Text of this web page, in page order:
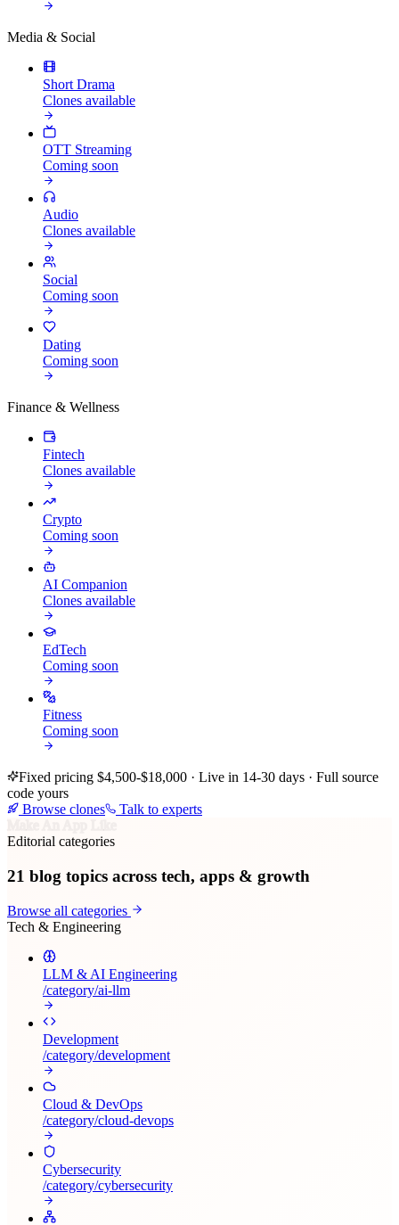
Media & Social
Short Drama
Clones available
OTT Streaming
Coming soon
Audio
Clones available
Social
Coming soon
Dating
Coming soon
Finance & Wellness
Fintech
Clones available
Crypto
Coming soon
AI Companion
Clones available
EdTech
Coming soon
Fitness
Coming soon
Fixed pricing $4,500-$18,000 · Live in 14-30 days · Full source
code yours
Browse clones
Talk to experts
Make An App Like
Editorial categories
21 blog topics across tech, apps & growth
Browse all categories
Tech & Engineering
LLM & AI Engineering
/category/ai-llm
Development
/category/development
Cloud & DevOps
/category/cloud-devops
Cybersecurity
/category/cybersecurity